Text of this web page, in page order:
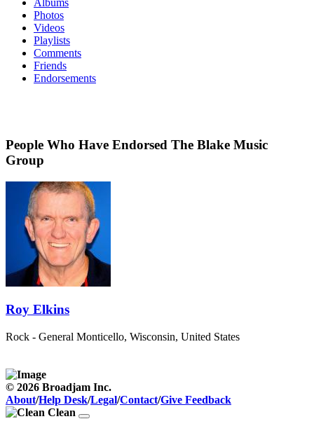
Albums
Photos
Videos
Playlists
Comments
Friends
Endorsements
People Who Have Endorsed The Blake Music
Group
Roy Elkins
Rock - General Monticello, Wisconsin, United States
© 2026 Broadjam Inc.
About/Help Desk/Legal/Contact/Give Feedback